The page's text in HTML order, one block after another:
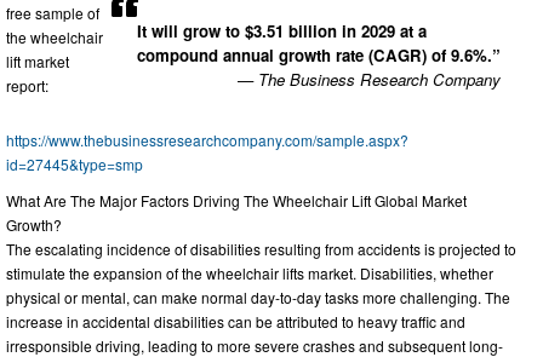
It will grow to $3.51 billion in 2029 at a
compound annual growth rate (CAGR) of 9.6%.”
— The Business Research Company
free sample of
the wheelchair
lift market
report:
https://www.thebusinessresearchcompany.com/sample.aspx?
id=27445&type=smp
What Are The Major Factors Driving The Wheelchair Lift Global Market
Growth?
The escalating incidence of disabilities resulting from accidents is projected to
stimulate the expansion of the wheelchair lifts market. Disabilities, whether
physical or mental, can make normal day-to-day tasks more challenging. The
increase in accidental disabilities can be attributed to heavy traffic and
irresponsible driving, leading to more severe crashes and subsequent long-